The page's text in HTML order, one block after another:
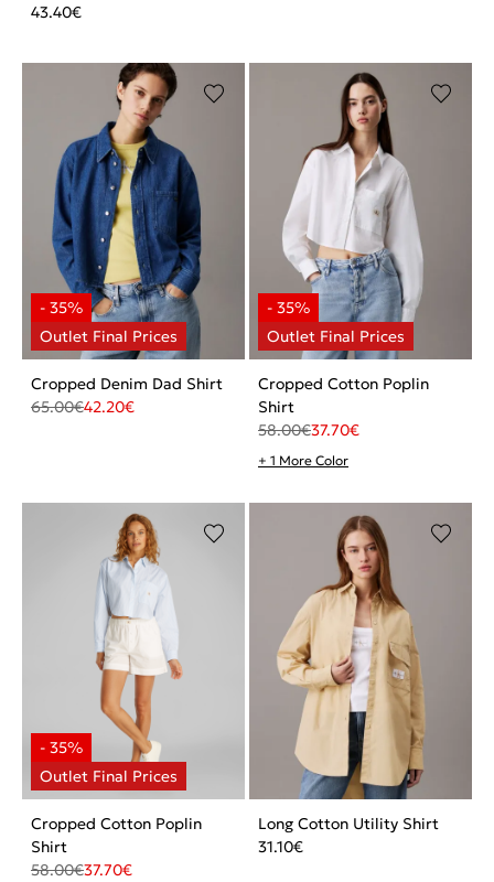
43.40€
Cropped Denim Dad Shirt
65.00€42.20€
Cropped Cotton Poplin
Shirt
58.00€37.70€
+ 1 More Color
Cropped Cotton Poplin
Shirt
58.00€37.70€
Long Cotton Utility Shirt
31.10€